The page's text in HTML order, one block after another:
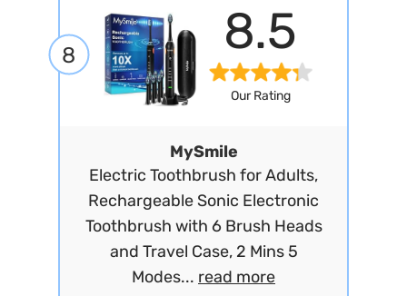
8 8.5
Our Rating
MySmile
Electric Toothbrush for Adults,
Rechargeable Sonic Electronic
Toothbrush with 6 Brush Heads
and Travel Case, 2 Mins 5
Modes... read more